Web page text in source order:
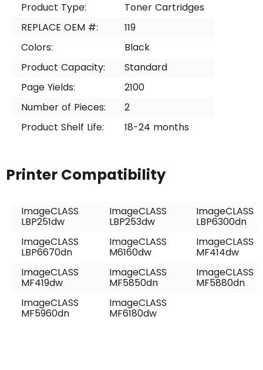
Product Type:
Toner Cartridges
REPLACE OEM #:
119
Colors:
Black
Product Capacity:
Standard
Page Yields:
2100
Number of Pieces:
2
Product Shelf Life:
18-24 months
Printer Compatibility
ImageCLASS
LBP251dw
ImageCLASS
LBP253dw
ImageCLASS
LBP6300dn
ImageCLASS
LBP6670dn
ImageCLASS
M6160dw
ImageCLASS
MF414dw
ImageCLASS
MF419dw
ImageCLASS
MF5850dn
ImageCLASS
MF5880dn
ImageCLASS
MF5960dn
ImageCLASS
MF6180dw